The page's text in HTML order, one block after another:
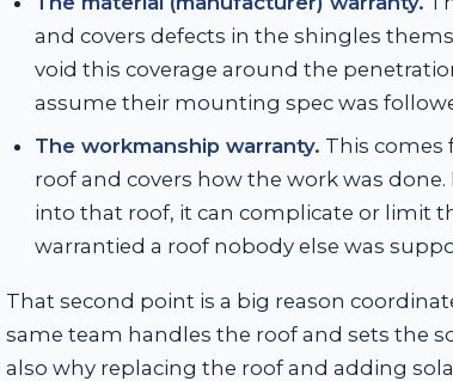
and covers defects in the shingles
void this coverage around the
assume their mounting spec was
The workmanship warranty. This
roof and covers how the work was
into that roof, it can complicate or limit
warrantied a roof nobody else was
That second point is a big reason
same team handles the roof and sets the
also why replacing the roof and adding